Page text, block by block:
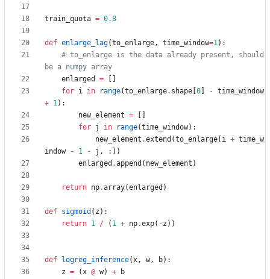
train_quota = 0.8
def enlarge_lag(to_enlarge, time_window=1) :
# to_enlarge is the data already present, should
be a numpy array
enlarged
=
for i in range(to_enlarge. shape 0 - time_window
+ 1) :
new_element =
for j in range(time_window) :
new_element .extend (to_enlarge i + time_w
indow
- 1 - j , :
)
enlarged .append ( new_element )
return np.array(enlarged )
def sigmoid ( z ) :
return 1 / ( 1 + np.exp( -z ) )
def logreg_inference(x, w, b) :
z = (x @ w) +
b